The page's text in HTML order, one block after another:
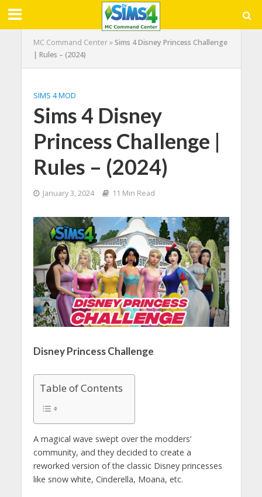
MC Command Center»Sims 4 Disney Princess Challenge
| Rules – (2024)
SIMS 4 MOD
Sims 4 Disney
Princess Challenge |
Rules – (2024)
January 3, 2024 11 Min Read
Disney Princess Challenge
Table of Contents
A magical wave swept over the modders’
community, and they decided to create a
reworked version of the classic Disney princesses
like snow white, Cinderella, Moana, etc.